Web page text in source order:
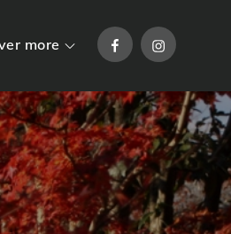
more FacebookInstagram